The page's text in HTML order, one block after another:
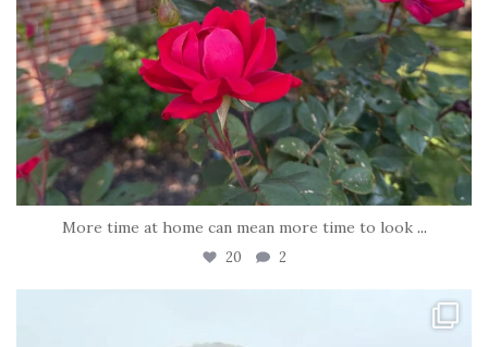
More time at home can mean more time to look ...
20 2